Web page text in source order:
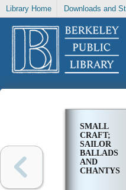
Library Home Downloads and
SMALL
CRAFT;
SAILOR
BALLADS
AND
CHANTYS